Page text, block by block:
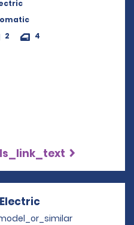
2 4
Opens in a new